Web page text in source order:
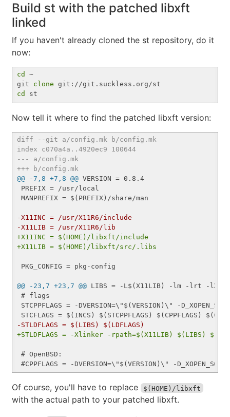
Build st with the patched libxft
linked
If you haven't already cloned the st repository, do it
now:
cd
~
git clone
cd
Now tell it where to find the patched libxft version:
diff --git a/config.mk b/config.mk
index c070a4a..4920ec9 100644
--- a/config.mk
+++ b/config.mk
@@ -7,8 +7,8 @@ VERSION = 0.8.4
PREFIX = /usr/local
MANPREFIX = $(PREFIX)/share/man
-X11INC = /usr/X11R6/include
-X11LIB = /usr/X11R6/lib
+X11INC = $(HOME)/libxft/include
+X11LIB = $(HOME)/libxft/src/.libs
PKG_CONFIG = pkg-config
@@ -23,7 +23,7 @@ LIBS = -L$(X11LIB) -lm -lrt -
# flags
STCPPFLAGS = -DVERSION=\"$(VERSION)\" -
-STLDFLAGS = $(LIBS) $(LDFLAGS)
+STLDFLAGS = -Xlinker -rpath=$(X11LIB) $(LIBS)
# OpenBSD:
Of course, you'll have to replace $(HOME)/libxft
with the actual path to your patched libxft.